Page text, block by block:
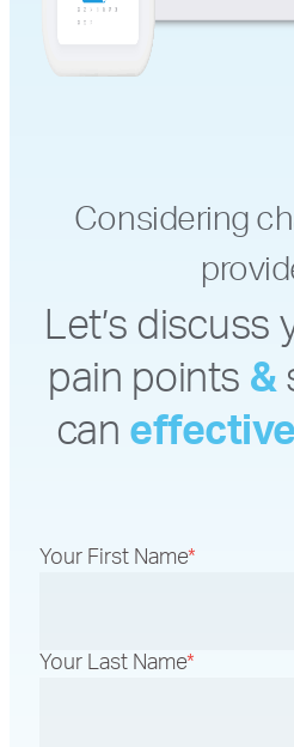
Considering
Let’s discuss
pain points &
can
Your First Name*
Your Last Name*